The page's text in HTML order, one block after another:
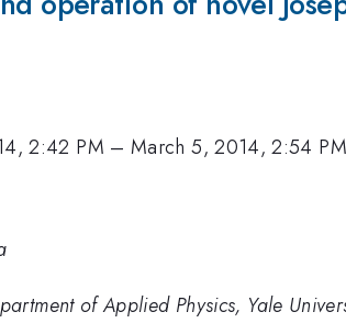
2:42 PM –March 5, 2014, 2:54 PM
of Applied Physics, Yale